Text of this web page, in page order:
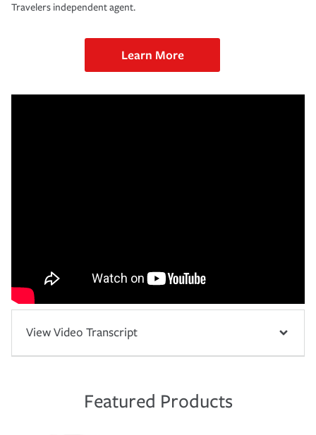
Travelers independent agent.
Learn More
View Video Transcript
Featured Products